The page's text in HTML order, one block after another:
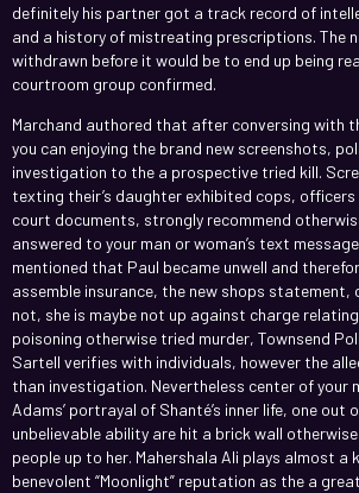
definitely his partner got a track record of
and a history of mistreating prescriptions. The
withdrawn before it would be to end up being
courtroom group confirmed.
Marchand authored that after conversing with
you can enjoying the brand new screenshots,
investigation to the a prospective tried kill.
texting their’s daughter exhibited cops,
court documents, strongly recommend
answered to your man or woman’s text
mentioned that Paul became unwell and
assemble insurance, the new shops
not, she is maybe not up against charge
poisoning otherwise tried murder, Townsend
Sartell verifies with individuals, however the
than investigation. Nevertheless center of your
Adams’ portrayal of Shanté’s inner life, one out
unbelievable ability are hit a brick wall
people up to her. Mahershala Ali plays almost a
benevolent “Moonlight” reputation as the a